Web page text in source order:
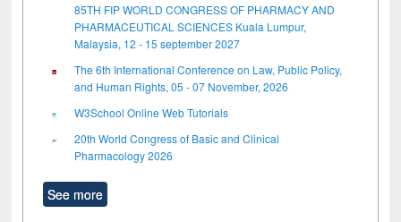
85TH FIP WORLD CONGRESS OF PHARMACY AND
PHARMACEUTICAL SCIENCES Kuala Lumpur,
Malaysia, 12 - 15 september 2027
The 6th International Conference on Law, Public Policy,
and Human Rights, 05 - 07 November, 2026
W3School Online Web Tutorials
20th World Congress of Basic and Clinical
Pharmacology 2026
See more